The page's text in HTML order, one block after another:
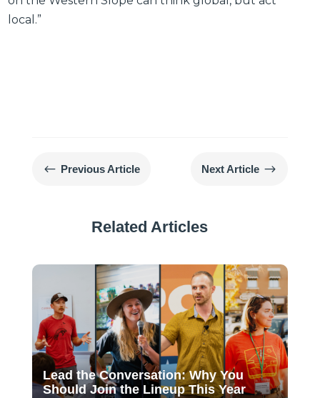
local.”
# Previous Article Next Article $
Related Articles
Lead the Conversation: Why You
Should Join the Lineup This Year